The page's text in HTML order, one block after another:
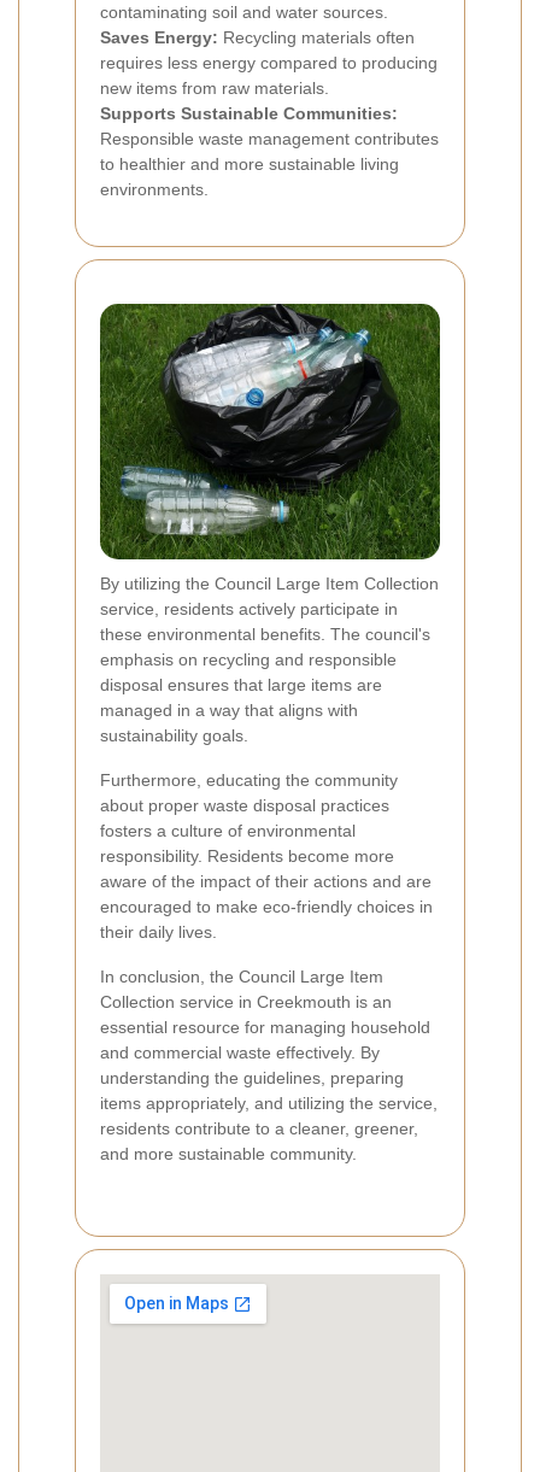
contaminating soil and water sources.
Saves Energy: Recycling materials often
requires less energy compared to producing
new items from raw materials.
Supports Sustainable Communities:
Responsible waste management contributes
to healthier and more sustainable living
environments.
By utilizing the Council Large Item Collection
service, residents actively participate in
these environmental benefits. The council's
emphasis on recycling and responsible
disposal ensures that large items are
managed in a way that aligns with
sustainability goals.
Furthermore, educating the community
about proper waste disposal practices
fosters a culture of environmental
responsibility. Residents become more
aware of the impact of their actions and are
encouraged to make eco-friendly choices in
their daily lives.
In conclusion, the Council Large Item
Collection service in Creekmouth is an
essential resource for managing household
and commercial waste effectively. By
understanding the guidelines, preparing
items appropriately, and utilizing the service,
residents contribute to a cleaner, greener,
and more sustainable community.